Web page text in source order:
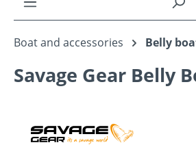
Boat and accessories Belly
Savage Gear Belly